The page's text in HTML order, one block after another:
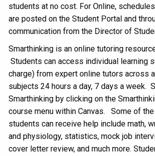
students at no cost. For Online,
are posted on the Student Portal and
communication from the Director of
Smarthinking is an online tutoring
Students can access individual learning
charge) from expert online tutors across
subjects 24 hours a day, 7 days a week.
Smarthinking by clicking on the
course menu within Canvas. Some of
students can receive help include math,
and physiology, statistics, mock job
cover letter review, and much more.